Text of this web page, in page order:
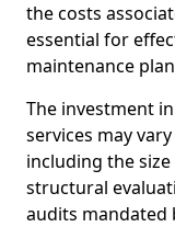
the costs
essential for
maintenance
The investment
services may
including the
structural
audits mandated